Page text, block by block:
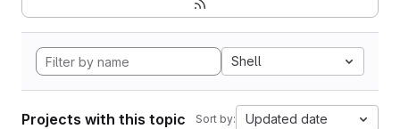
Shell
Projects with this topic Sort by: Updated date